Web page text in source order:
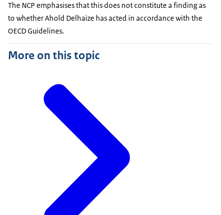
The NCP emphasises that this does not constitute a finding as
to whether Ahold Delhaize has acted in accordance with the
OECD Guidelines.
More on this topic